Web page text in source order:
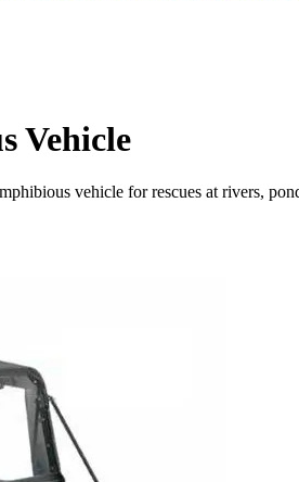
Vehicle
vehicle for rescues at rivers,